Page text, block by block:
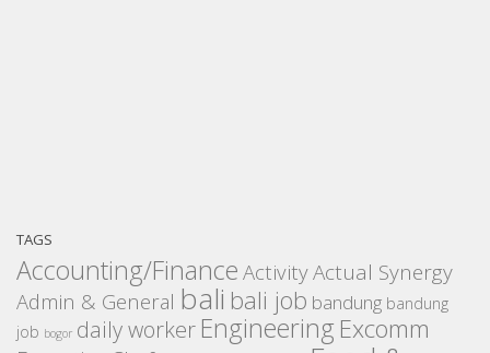
TAGS
Accounting/Finance ActivityActual Synergy
Admin & General bali bali job bandung bandung
job bogor daily worker Engineering Excomm